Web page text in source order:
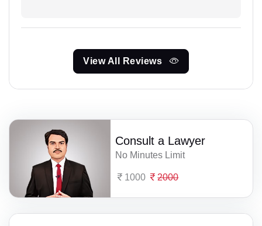
View All Reviews
Consult a Lawyer
No Minutes Limit
1000 2000